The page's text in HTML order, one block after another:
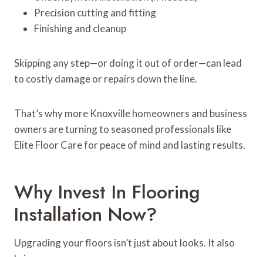
Precision cutting and fitting
Finishing and cleanup
Skipping any step—or doing it out of order—can lead
to costly damage or repairs down the line.
That’s why more Knoxville homeowners and business
owners are turning to seasoned professionals like
Elite Floor Care for peace of mind and lasting results.
Why Invest In Flooring
Installation Now?
Upgrading your floors isn’t just about looks. It also